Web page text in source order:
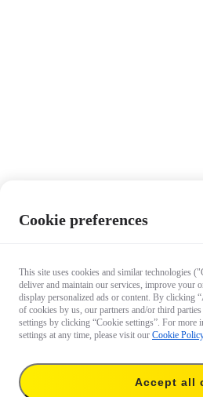
Cookie preferences
This site uses cookies and similar technologies
deliver and maintain our services, improve your
display personalized ads or content. By clicking
of cookies by us, our partners and/or third
settings by clicking “Cookie settings”. For more
settings at any time, please visit our Cookie Policy
Accept all